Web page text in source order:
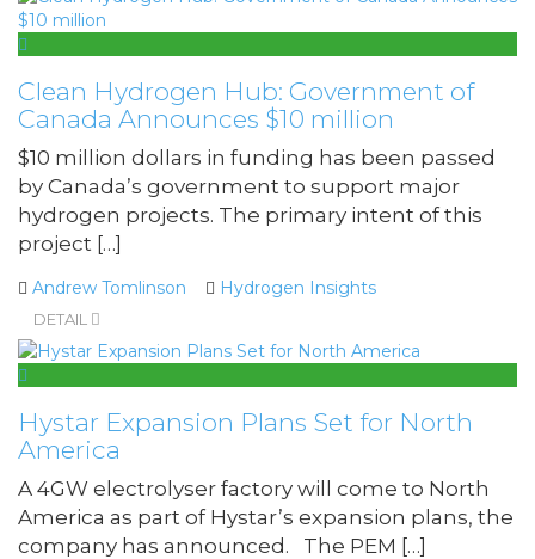
Clean Hydrogen Hub: Government of
Canada Announces $10 million
$10 million dollars in funding has been passed
by Canada’s government to support major
hydrogen projects. The primary intent of this
project […]
Andrew Tomlinson Hydrogen Insights
DETAIL
Hystar Expansion Plans Set for North
America
A 4GW electrolyser factory will come to North
America as part of Hystar’s expansion plans, the
company has announced. The PEM […]